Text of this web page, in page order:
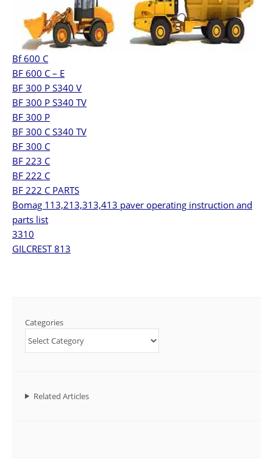
Bf 600 C
BF 600 C – E
BF 300 P S340 V
BF 300 P S340 TV
BF 300 P
BF 300 C S340 TV
BF 300 C
BF 223 C
BF 222 C
BF 222 C PARTS
Bomag 113,213,313,413 paver operating instruction and
parts list
3310
GILCREST 813
Categories
Related Articles